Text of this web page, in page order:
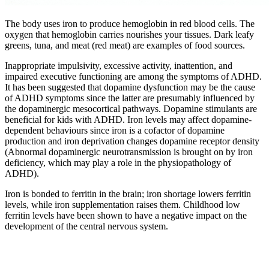
The body uses iron to produce hemoglobin in red blood cells. The
oxygen that hemoglobin carries nourishes your tissues. Dark leafy
greens, tuna, and meat (red meat) are examples of food sources.
Inappropriate impulsivity, excessive activity, inattention, and
impaired executive functioning are among the symptoms of ADHD.
It has been suggested that dopamine dysfunction may be the cause
of ADHD symptoms since the latter are presumably influenced by
the dopaminergic mesocortical pathways. Dopamine stimulants are
beneficial for kids with ADHD. Iron levels may affect dopamine-
dependent behaviours since iron is a cofactor of dopamine
production and iron deprivation changes dopamine receptor density
(Abnormal dopaminergic neurotransmission is brought on by iron
deficiency, which may play a role in the physiopathology of
ADHD).
Iron is bonded to ferritin in the brain; iron shortage lowers ferritin
levels, while iron supplementation raises them. Childhood low
ferritin levels have been shown to have a negative impact on the
development of the central nervous system.